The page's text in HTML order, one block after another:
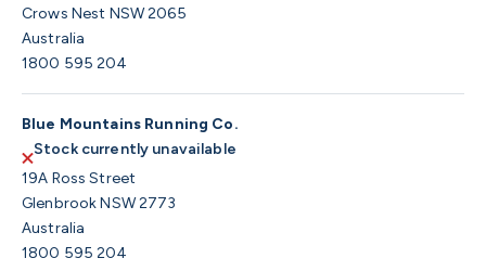
Crows Nest NSW 2065
Australia
1800 595 204
Blue Mountains Running Co.
Stock currently unavailable
19A Ross Street
Glenbrook NSW 2773
Australia
1800 595 204